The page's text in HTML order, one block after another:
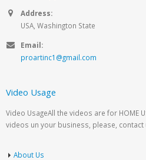
Address:
USA, Washington State
Email:
proartinc1@gmail.com
Video Usage
Video UsageAll the videos are for HOME
videos un your business, please, contact
About Us